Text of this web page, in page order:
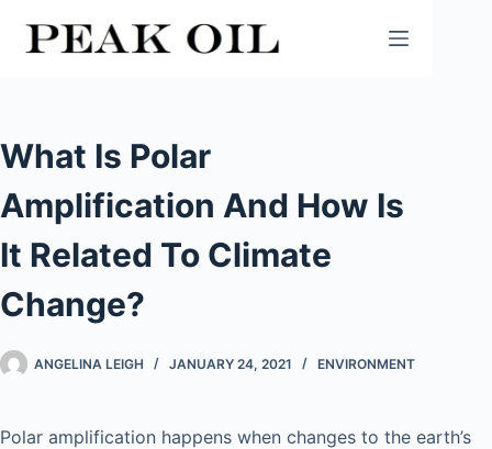
What Is Polar
Amplification And How Is
It Related To Climate
Change?
ANGELINA LEIGH JANUARY 24, 2021 ENVIRONMENT
Polar amplification happens when changes to the earth’s